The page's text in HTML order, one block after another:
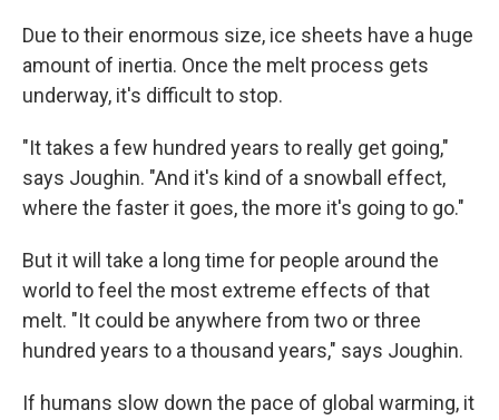
Due to their enormous size, ice sheets have a huge
amount of inertia. Once the melt process gets
underway, it's difficult to stop.
"It takes a few hundred years to really get going,"
says Joughin. "And it's kind of a snowball effect,
where the faster it goes, the more it's going to go."
But it will take a long time for people around the
world to feel the most extreme effects of that
melt. "It could be anywhere from two or three
hundred years to a thousand years," says Joughin.
If humans slow down the pace of global warming, it